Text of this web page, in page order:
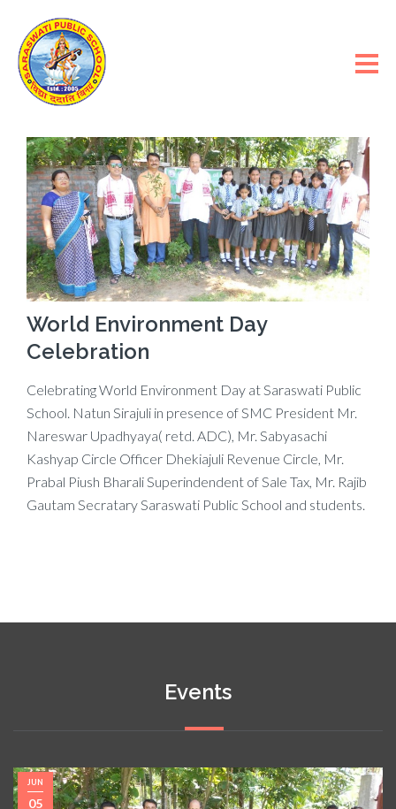
World Environment Day
Celebration
Celebrating World Environment Day at Saraswati Public
School. Natun Sirajuli in presence of SMC President Mr.
Nareswar Upadhyaya( retd. ADC), Mr. Sabyasachi
Kashyap Circle Officer Dhekiajuli Revenue Circle, Mr.
Prabal Piush Bharali Superindendent of Sale Tax, Mr. Rajib
Gautam Secratary Saraswati Public School and students.
Events
JUN
05